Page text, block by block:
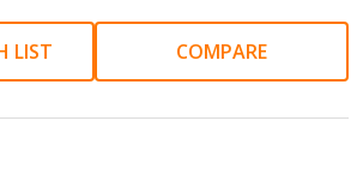
LIST COMPARE